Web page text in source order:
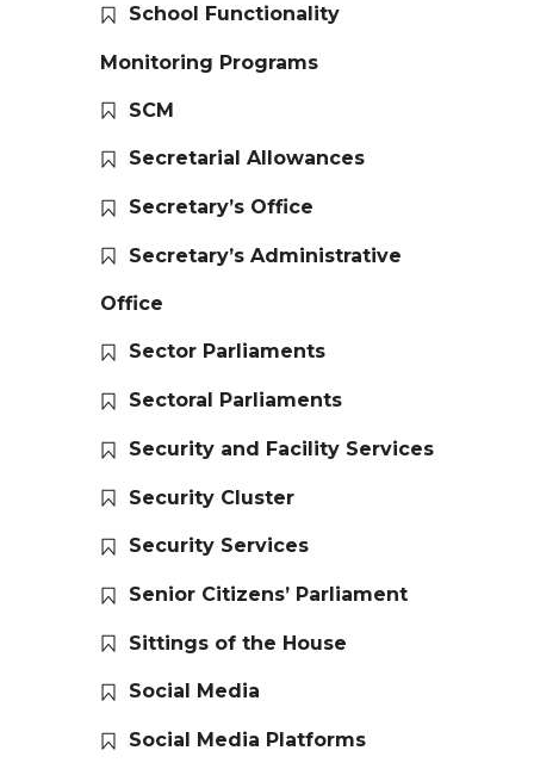
School Functionality
Monitoring Programs
SCM
Secretarial Allowances
Secretary’s Office
Secretary’s Administrative
Office
Sector Parliaments
Sectoral Parliaments
Security and Facility Services
Security Cluster
Security Services
Senior Citizens’ Parliament
Sittings of the House
Social Media
Social Media Platforms